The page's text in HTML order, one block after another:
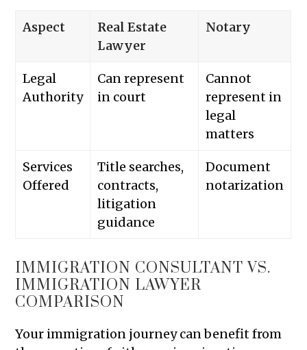
Aspect
Real Estate
Lawyer
Notary
Legal
Authority
Can represent
in court
Cannot
represent in
legal
matters
Services
Offered
Title searches,
contracts,
litigation
guidance
Document
notarization
IMMIGRATION CONSULTANT VS.
IMMIGRATION LAWYER
COMPARISON
Your immigration journey can benefit from